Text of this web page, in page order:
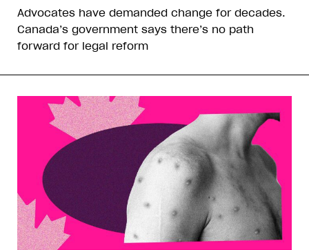
Advocates have demanded change for decades.
Canada’s government says there’s no path
forward for legal reform